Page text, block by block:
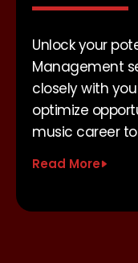
Unlock your
Management
closely with
optimize
music career
Read More